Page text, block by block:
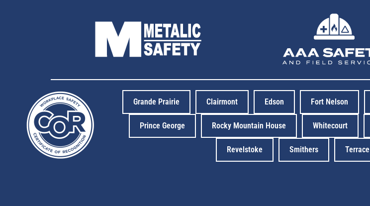
Grande Prairie Clairmont Edson Fort Nelson
Prince George Rocky Mountain House Whitecourt
Revelstoke Smithers Terrace